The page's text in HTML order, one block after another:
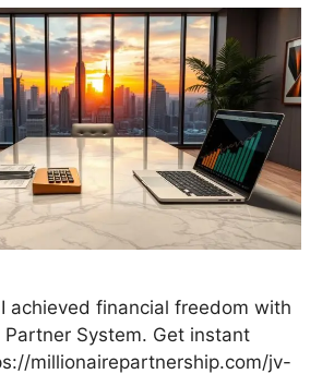
achieved financial freedom with
System. Get instant
millionairepartnership.com/jv-